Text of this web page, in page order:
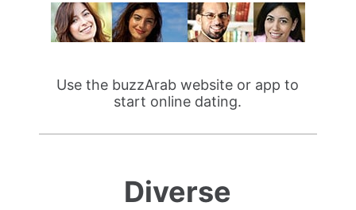
Use the buzzArab website or app to
start online dating.
Diverse